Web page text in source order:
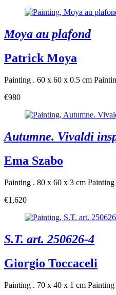
Moya au plafond
Patrick Moya
Painting . 60 x 60 x 0.5 cm
€980
Autumne. Vivaldi
Ema Szabo
Painting . 80 x 60 x 3 cm
€1,620
S.T. art. 250626-4
Giorgio Toccaceli
Painting . 70 x 40 x 1 cm